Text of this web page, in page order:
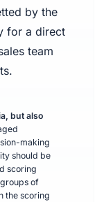
by the
for a direct
team
but also
making
should be
scoring
of
the scoring